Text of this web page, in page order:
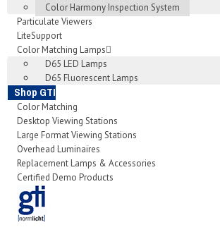
Color Harmony Inspection System
Particulate Viewers
LiteSupport
Color Matching Lamps
D65 LED Lamps
D65 Fluorescent Lamps
Shop GTI
Color Matching
Desktop Viewing Stations
Large Format Viewing Stations
Overhead Luminaires
Replacement Lamps & Accessories
Certified Demo Products